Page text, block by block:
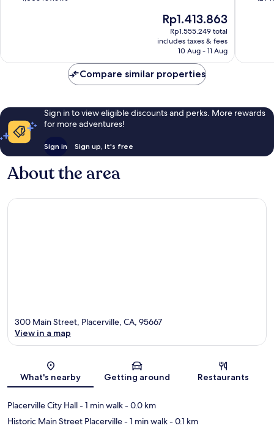
reviews
The
price
is
Rp1.413.863
Rp1.413.863
Rp1.555.249 total
includes taxes & fees
10 Aug - 11 Aug
Compare similar properties
Sign in to view eligible discounts and perks. More rewards
for more adventures!
Sign in Sign up, it's free
About the area
Map
300 Main Street, Placerville, CA, 95667
View in a map
What's nearby Getting around Restaurants
Placerville City Hall- 1 min walk- 0.0 km
Historic Main Street Placerville- 1 min walk- 0.1 km